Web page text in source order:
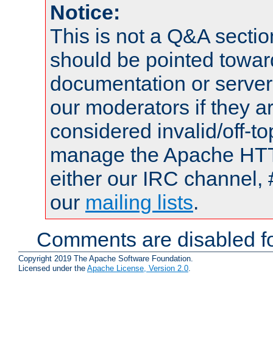
Notice:
This is not a Q&A
should be pointed
documentation or
our moderators if they
considered invalid/off-
manage the Apache
either our IRC channel,
our mailing lists.
Comments are disabled
Copyright 2019 The Apache Software Foundation.
Licensed under the Apache License, Version 2.0